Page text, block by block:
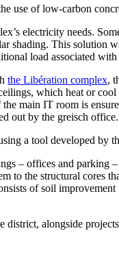
use of low-carbon
electricity needs.
shading. This solution
load associated
the Libération complex,
which heat or
main IT room is
out by the greisch office.
a tool developed
– offices and parking
to the structural cores
of soil
district, alongside